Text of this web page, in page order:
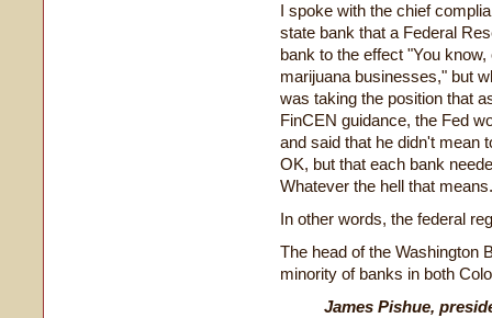
I spoke with the chief
state bank that a Federal
bank to the effect "You
marijuana businesses," but
was taking the position that
FinCEN guidance, the Fed
and said that he didn't mean
OK, but that each bank
Whatever the hell that means.
In other words, the federal
The head of the Washington
minority of banks in both
James Pishue,